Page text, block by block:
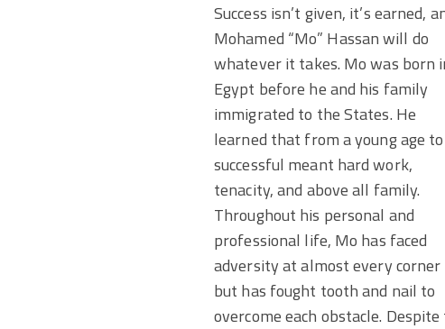
Success isn’t given, it’s earned,
Mohamed “Mo” Hassan will do
whatever it takes. Mo was born
Egypt before he and his family
immigrated to the States. He
learned that from a young age
successful meant hard work,
tenacity, and above all family.
Throughout his personal and
professional life, Mo has faced
adversity at almost every corner
but has fought tooth and nail to
overcome each obstacle.